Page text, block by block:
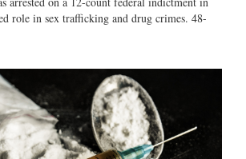
role in sex trafficking and drug crimes. 48-